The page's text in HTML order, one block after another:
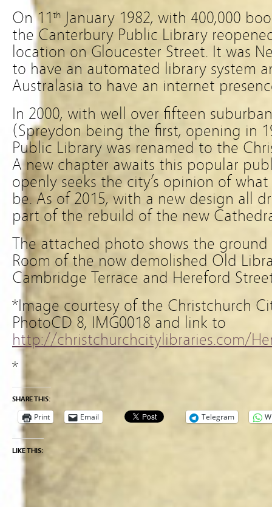
On 11 th January 1982, with 400,000
the Canterbury Public Library
location on Gloucester Street. It was
to have an automated library system
Australasia to have an internet
In 2000, with well over fifteen
(Spreydon being the first, opening in
Public Library was renamed to the
A new chapter awaits this popular
openly seeks the city’s opinion of
be. As of 2015, with a new design all
part of the rebuild of the new
The attached photo shows the
Room of the now demolished Old
Cambridge Terrace and Hereford
*Image courtesy of the Christchurch
PhotoCD 8, IMG0018 and link to
http://christchurchcitylibraries.com/
*
SHARE THIS:
Print Email Telegram
LIKE THIS: